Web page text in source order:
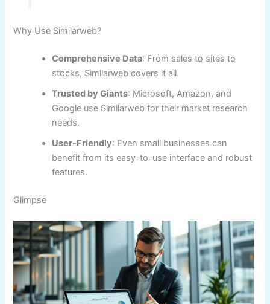
Why Use Similarweb?
Comprehensive Data: From sales to sites to
stocks, Similarweb covers it all.
Trusted by Giants: Microsoft, Amazon, and
Google use Similarweb for their market research
needs.
User-Friendly: Even small businesses can
benefit from its easy-to-use interface and robust
features.
Glimpse